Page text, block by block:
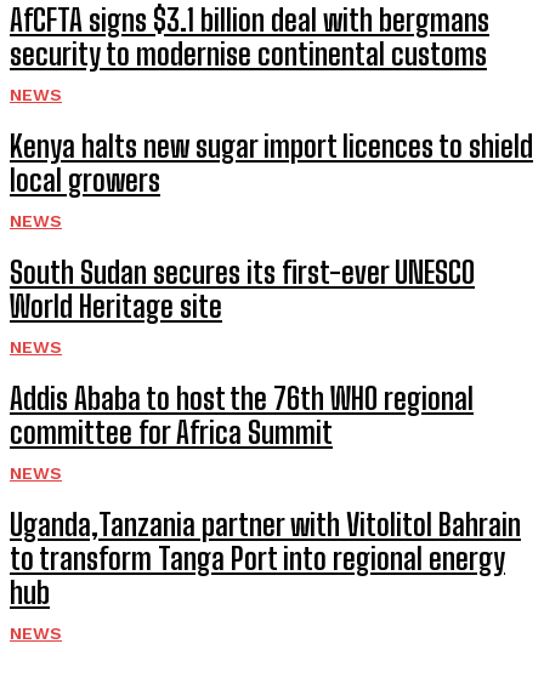
AfCFTA signs $3.1 billion deal with bergmans
security to modernise continental customs
NEWS
Kenya halts new sugar import licences to shield
local growers
NEWS
South Sudan secures its first-ever UNESCO
World Heritage site
NEWS
Addis Ababa to host the 76th WHO regional
committee for Africa Summit
NEWS
Uganda,Tanzania partner with Vitolitol Bahrain
to transform Tanga Port into regional energy
hub
NEWS